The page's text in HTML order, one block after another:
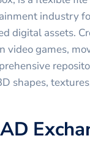
industry
digital assets.
video games,
shapes,